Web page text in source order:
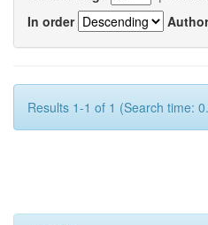
In order
Results 1-1 of 1 (Search time: